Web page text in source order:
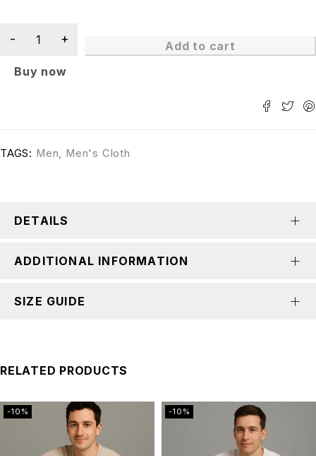
Add to cart
Buy now
TAGS: Men, Men's Cloth
DETAILS
ADDITIONAL INFORMATION
SIZE GUIDE
RELATED PRODUCTS
-10% -10%